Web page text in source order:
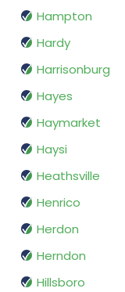
Hampton
Hardy
Harrisonburg
Hayes
Haymarket
Haysi
Heathsville
Henrico
Herdon
Herndon
Hillsboro